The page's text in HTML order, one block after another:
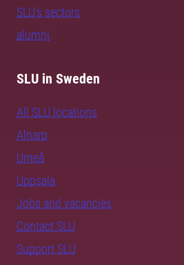
SLU's sectors
alumni
SLU in Sweden
All SLU locations
Alnarp
Umeå
Uppsala
Jobs and vacancies
Contact SLU
Support SLU